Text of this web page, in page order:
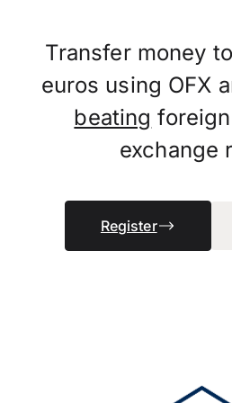
Transfer money
euros using OFX
beating
exchange
Register